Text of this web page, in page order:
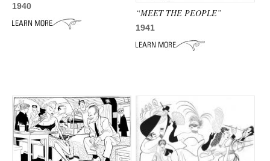
ADVANCED
SEARCH
1940
“MEET THE PEOPLE”
1941